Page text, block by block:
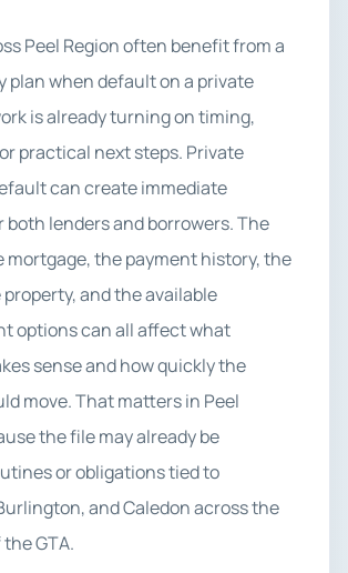
Peel Region often benefit from a
plan when default on a private
is already turning on timing,
practical next steps. Private
can create immediate
both lenders and borrowers. The
mortgage, the payment history, the
and the available
options can all affect what
sense and how quickly the
move. That matters in Peel
the file may already be
or obligations tied to
and Caledon across the
GTA.